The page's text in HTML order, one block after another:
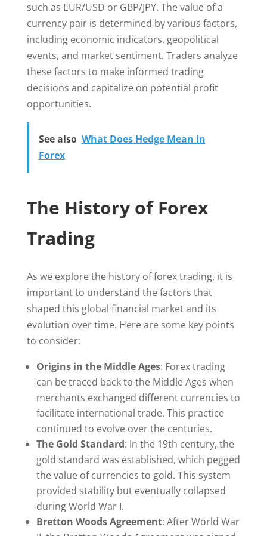
such as EUR/USD or GBP/JPY. The value of a
currency pair is determined by various factors,
including economic indicators, geopolitical
events, and market sentiment. Traders analyze
these factors to make informed trading
decisions and capitalize on potential profit
opportunities.
See also What Does Hedge Mean in
Forex
The History of Forex
Trading
As we explore the history of forex trading, it is
important to understand the factors that
shaped this global financial market and its
evolution over time. Here are some key points
to consider:
Origins in the Middle Ages: Forex trading
can be traced back to the Middle Ages when
merchants exchanged different currencies to
facilitate international trade. This practice
continued to evolve over the centuries.
The Gold Standard: In the 19th century, the
gold standard was established, which pegged
the value of currencies to gold. This system
provided stability but eventually collapsed
during World War I.
Bretton Woods Agreement: After World War